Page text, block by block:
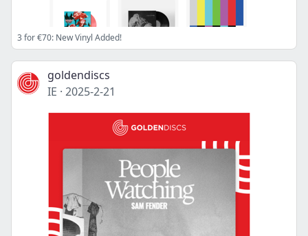
3 for €70: New Vinyl Added!
goldendiscs
IE · 2025-2-21